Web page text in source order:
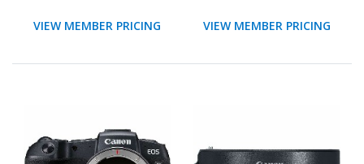
VIEW MEMBER PRICING VIEW MEMBER PRICING